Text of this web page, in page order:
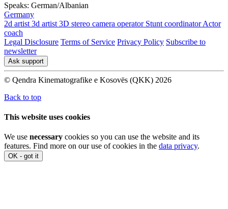
Speaks: German/Albanian
Germany
2d artist 3d artist 3D stereo camera operator Stunt coordinator Actor
coach
Legal Disclosure Terms of Service Privacy Policy Subscribe to
newsletter
Ask support
© Qendra Kinematografike e Kosovës (QKK) 2026
Back to top
This website uses cookies
We use necessary cookies so you can use the website and its
features. Find more on our use of cookies in the data privacy.
OK - got it